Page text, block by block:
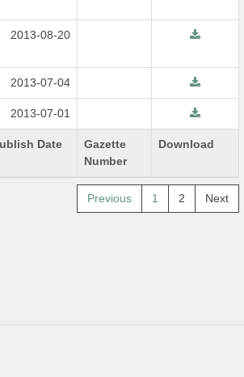
Date
Gazette
Number
Download
2013-08-20
2013-07-04
2013-07-01
Previous 1 2 Next